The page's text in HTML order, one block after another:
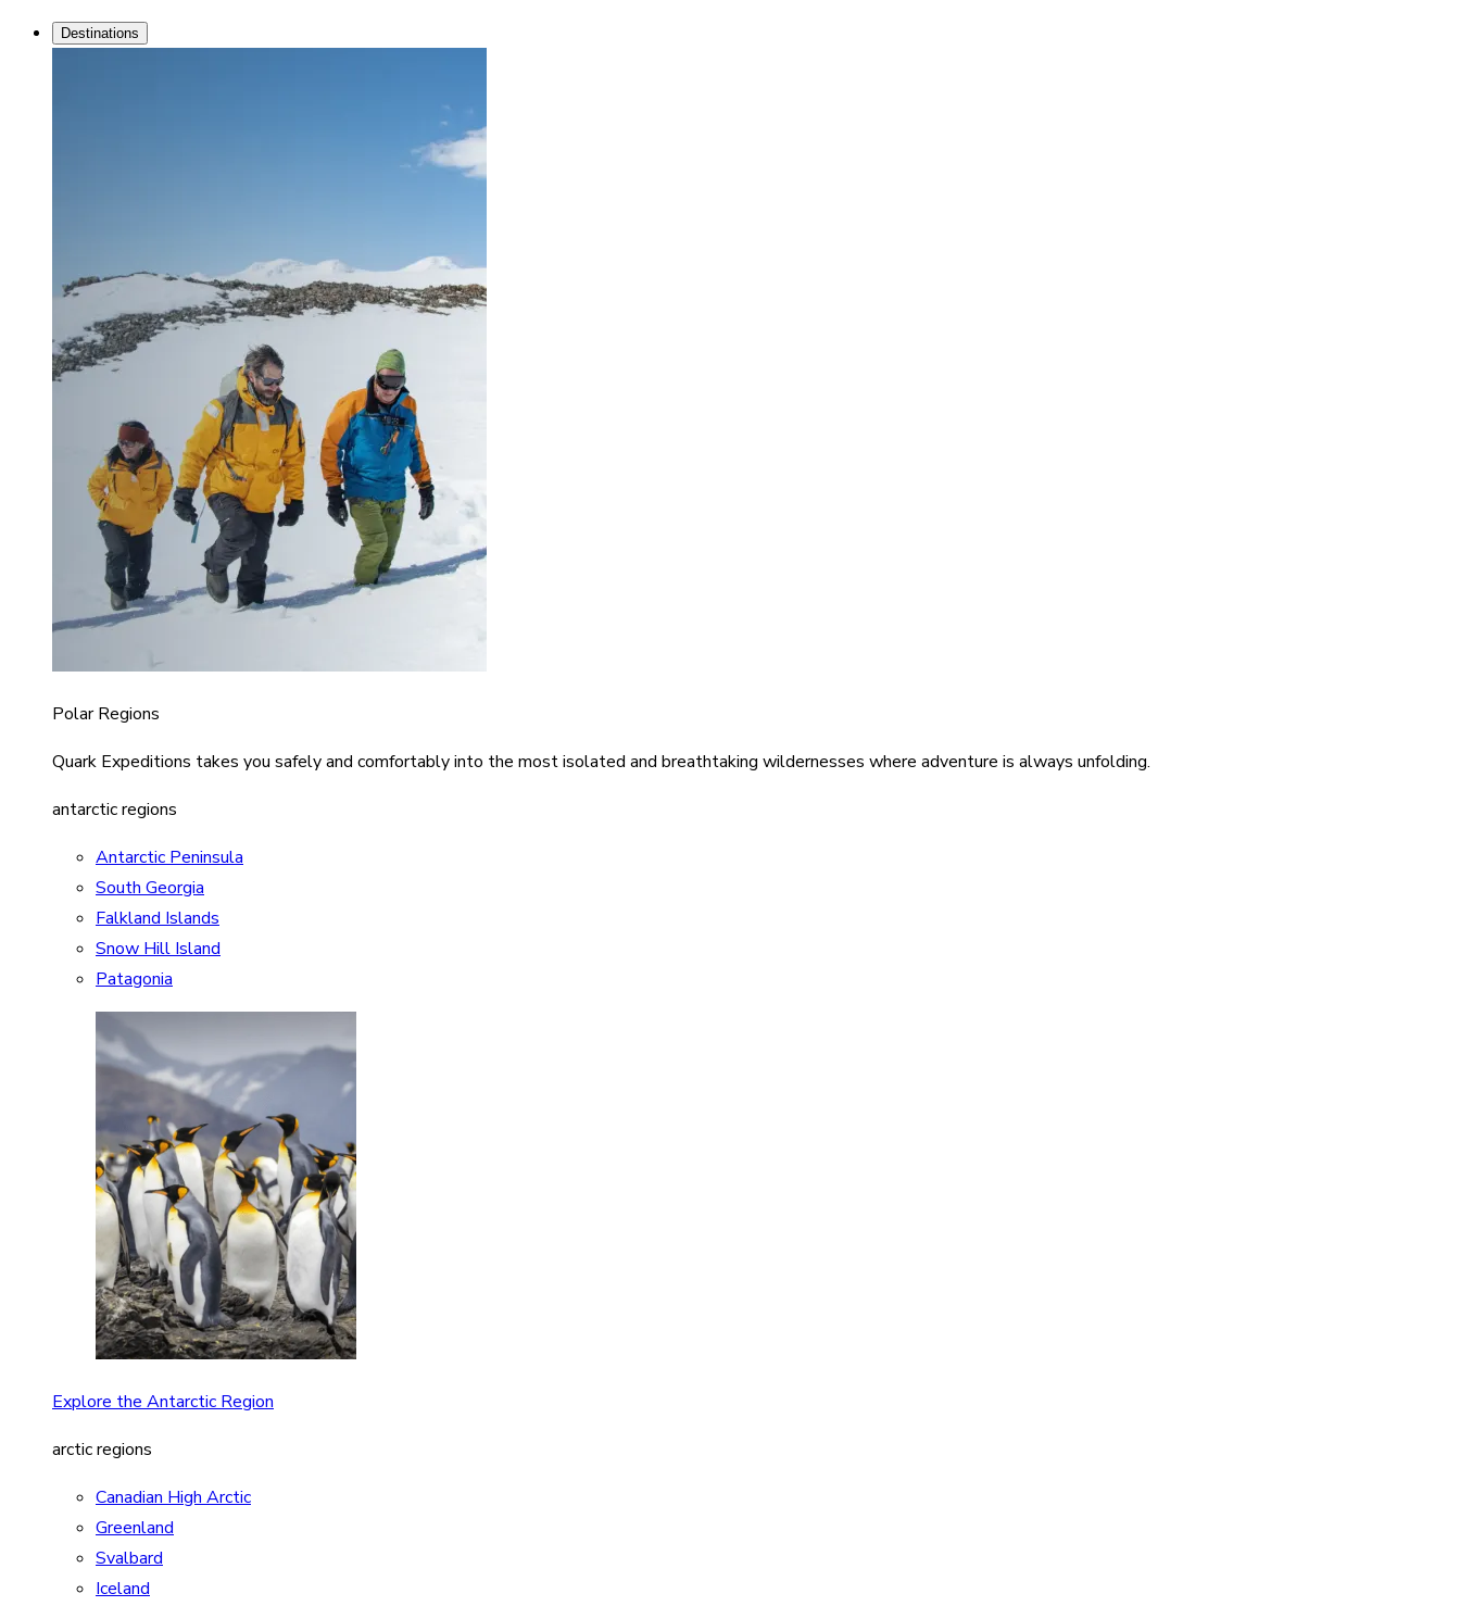
Destinations
Polar Regions
Quark Expeditions takes you safely and comfortably into the most isolated and breathtaking wildernesses where adventure is always unfolding.
antarctic regions
Antarctic Peninsula
South Georgia
Falkland Islands
Snow Hill Island
Patagonia
Explore the Antarctic Region
arctic regions
Canadian High Arctic
Greenland
Svalbard
Iceland